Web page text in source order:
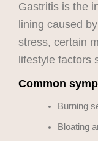
Gastritis is the
lining caused
stress, certain
lifestyle factors
Common
Burning
Bloating